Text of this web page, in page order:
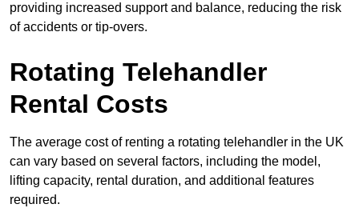
providing increased support and balance, reducing the risk
of accidents or tip-overs.
Rotating Telehandler
Rental Costs
The average cost of renting a rotating telehandler in the UK
can vary based on several factors, including the model,
lifting capacity, rental duration, and additional features
required.